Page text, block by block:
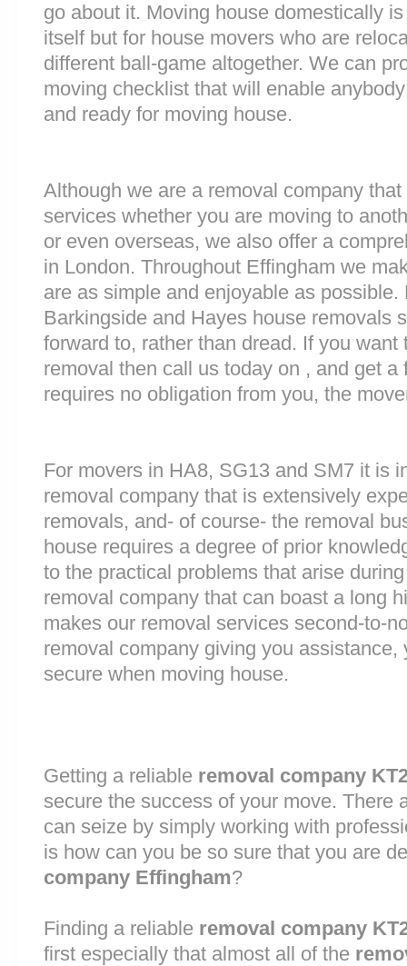
go about it. Moving house domestically
itself but for house movers who are
different ball-game altogether. We can
moving checklist that will enable
and ready for moving house.
Although we are a removal company
services whether you are moving to
or even overseas, we also offer a
in London. Throughout Effingham we
are as simple and enjoyable as
Barkingside and Hayes house removals
forward to, rather than dread. If you
removal then call us today on , and get a
requires no obligation from you, the
For movers in HA8, SG13 and SM7 it is
removal company that is extensively
removals, and- of course- the removal
house requires a degree of prior
to the practical problems that arise
removal company that can boast a long
makes our removal services second-to-
removal company giving you
secure when moving house.
Getting a reliable removal company
secure the success of your move. There
can seize by simply working with
is how can you be so sure that you are
company Effingham?
Finding a reliable removal company
first especially that almost all of the